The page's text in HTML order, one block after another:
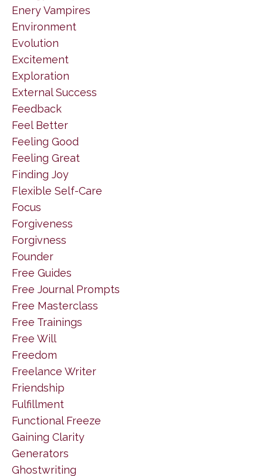
Enery Vampires
Environment
Evolution
Excitement
Exploration
External Success
Feedback
Feel Better
Feeling Good
Feeling Great
Finding Joy
Flexible Self-Care
Focus
Forgiveness
Forgivness
Founder
Free Guides
Free Journal Prompts
Free Masterclass
Free Trainings
Free Will
Freedom
Freelance Writer
Friendship
Fulfillment
Functional Freeze
Gaining Clarity
Generators
Ghostwriting